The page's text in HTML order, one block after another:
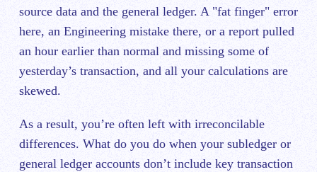
source data and the general ledger. A "fat finger" error
here, an Engineering mistake there, or a report pulled
an hour earlier than normal and missing some of
yesterday’s transaction, and all your calculations are
skewed.
As a result, you’re often left with irreconcilable
differences. What do you do when your subledger or
general ledger accounts don’t include key transaction